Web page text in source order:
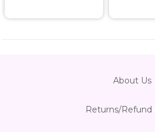
About Us
Returns/Refund